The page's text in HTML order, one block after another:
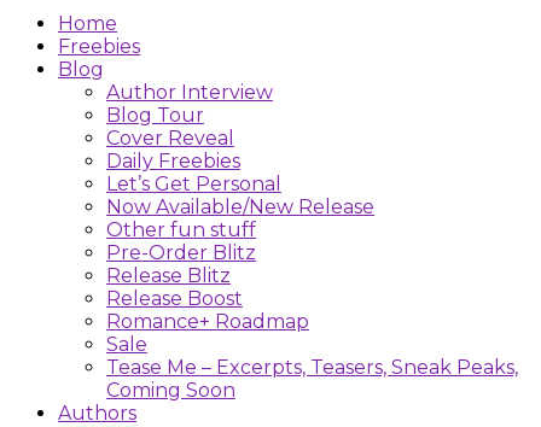
Home
Freebies
Blog
Author Interview
Blog Tour
Cover Reveal
Daily Freebies
Let’s Get Personal
Now Available/New Release
Other fun stuff
Pre-Order Blitz
Release Blitz
Release Boost
Romance+ Roadmap
Sale
Tease Me – Excerpts, Teasers, Sneak Peaks,
Coming Soon
Authors